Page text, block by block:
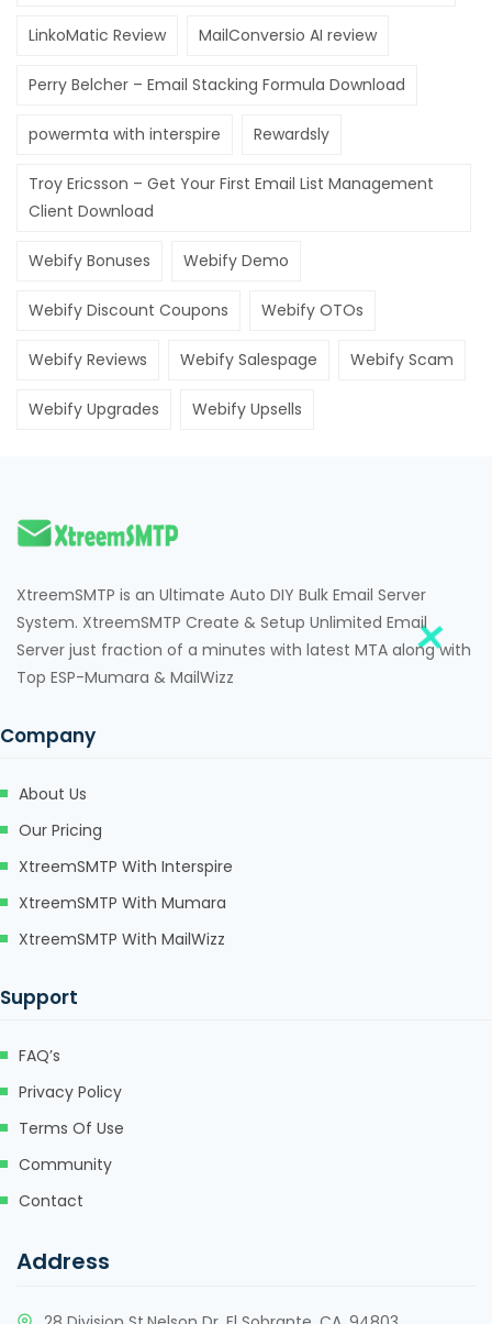
escort bayan
panel
panel
giriş
Forum
yıkama
escort
giriş
fiyat
100 mg
LinkoMatic Review MailConversio AI review
Perry Belcher – Email Stacking Formula Download
powermta with interspire Rewardsly
Troy Ericsson – Get Your First Email List Management
Client Download
Webify Bonuses Webify Demo
Webify Discount Coupons Webify OTOs
Webify Reviews Webify Salespage Webify Scam
Webify Upgrades Webify Upsells
XtreemSMTP is an Ultimate Auto DIY Bulk Email Server
System. XtreemSMTP Create & Setup Unlimited Email
Server just fraction of a minutes with latest MTA along with
Top ESP-Mumara & MailWizz
Company
About Us
Our Pricing
XtreemSMTP With Interspire
XtreemSMTP With Mumara
XtreemSMTP With MailWizz
Support
FAQ’s
Privacy Policy
Terms Of Use
Community
Contact
Address